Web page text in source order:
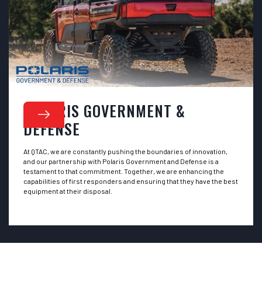
POLARIS GOVERNMENT &
DEFENSE
At QTAC, we are constantly pushing the boundaries of innovation,
and our partnership with Polaris Government and Defense is a
testament to that commitment. Together, we are enhancing the
capabilities of first responders and ensuring that they have the best
equipment at their disposal.